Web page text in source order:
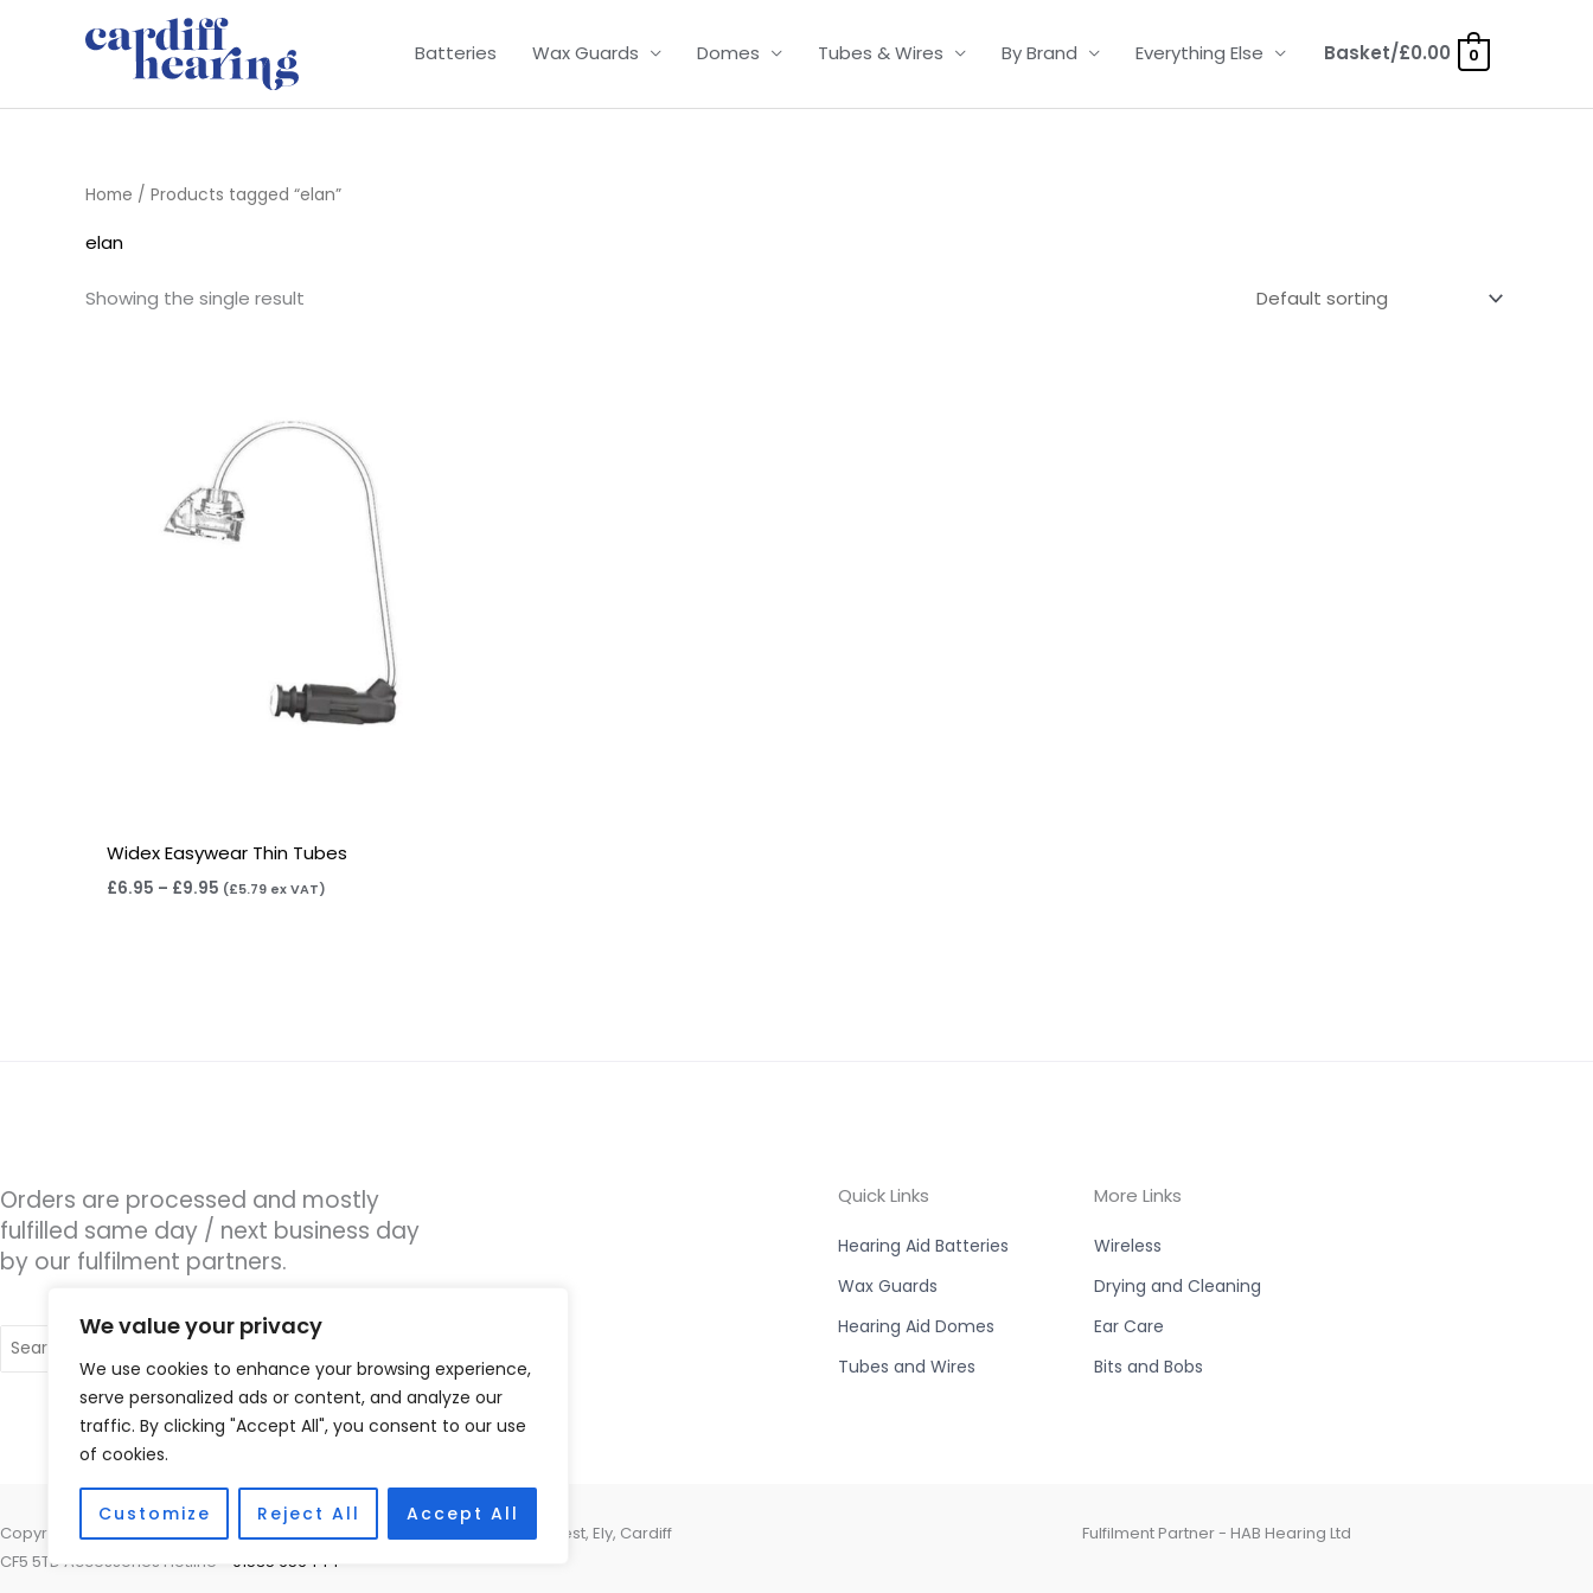
We value your privacy
We use cookies to enhance your browsing experience,
serve personalized ads or content, and analyze our
traffic. By clicking "Accept All", you consent to our use
of cookies.
Customize Reject All Accept All
Batteries Wax Guards Domes Tubes & Wires By Brand Everything Else Basket/£0.00 0
Home / Products tagged “elan”
elan
Showing the single result
Widex Easywear Thin Tubes
£6.95 – £9.95
through
£9.95
(£5.79 ex VAT)
Orders are processed and mostly
fulfilled same day / next business day
by our fulfilment partners.
for:
Quick Links
Hearing Aid Batteries
Wax Guards
Hearing Aid Domes
Tubes and Wires
More Links
Wireless
Drying and Cleaning
Ear Care
Bits and Bobs
Copyright © 2026 Cardiff Hearing, Homes House, 253 Cowbridge Road West, Ely, Cardiff
CF5 5TD Accessories Hotline - 01535 656444
Fulfilment Partner - HAB Hearing Ltd